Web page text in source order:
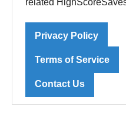
related
Privacy Policy
Terms of Service
Contact Us